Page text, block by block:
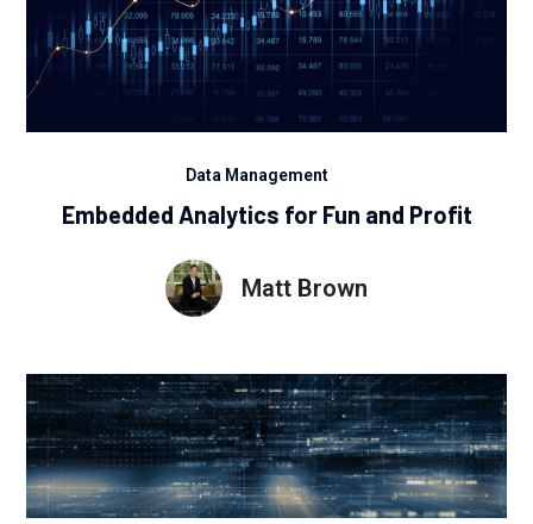
Data Management
Embedded Analytics for Fun and Profit
Matt Brown